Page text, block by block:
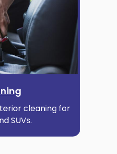
cleaning for
SUVs.